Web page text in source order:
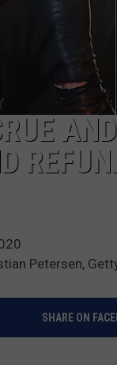
Petersen,
SHARE ON